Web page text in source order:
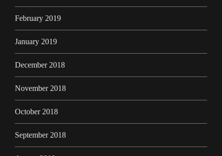
February 2019
January 2019
December 2018
November 2018
October 2018
September 2018